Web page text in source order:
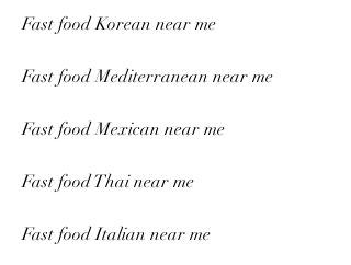
Fast food Korean near me
Fast food Mediterranean near me
Fast food Mexican near me
Fast food Thai near me
Fast food Italian near me